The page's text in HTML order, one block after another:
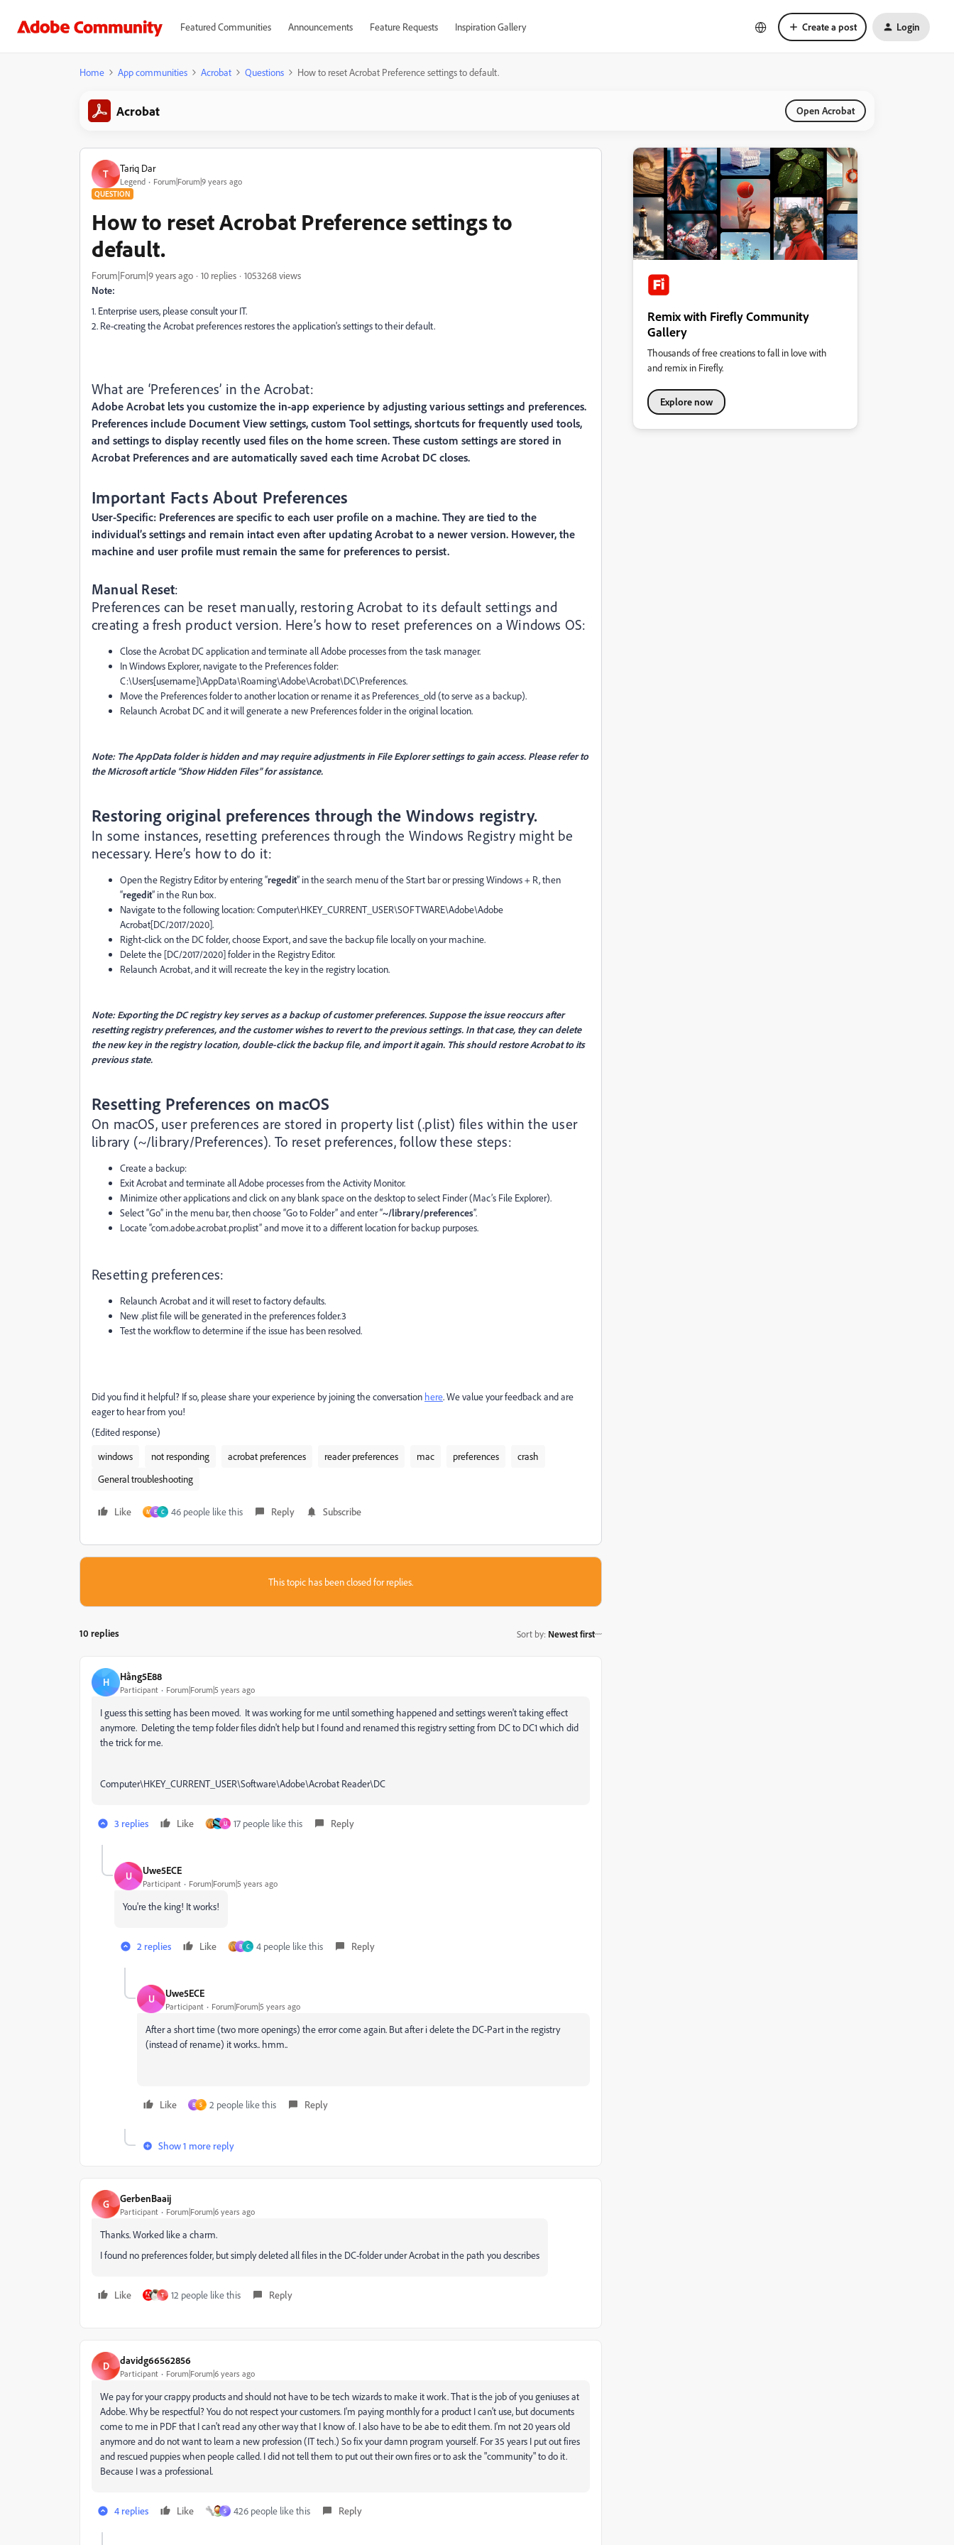
Featured Communities Announcements Feature Requests Inspiration Gallery Create a post Login
Home App communities Acrobat Questions How to reset Acrobat Preference settings to default.
Acrobat Open Acrobat
T Tariq Dar
Legend Forum|Forum|9 years ago
QUESTION
How to reset Acrobat Preference settings to
default.
Forum|Forum|9 years ago 10 replies
1053268 views
Note:
1. Enterprise users, please consult your IT.
2. Re-creating the Acrobat preferences restores the application's settings to their default.
What are ‘Preferences’ in the Acrobat:
Adobe Acrobat lets you customize the in-app experience by adjusting various settings and preferences.
Preferences include Document View settings, custom Tool settings, shortcuts for frequently used tools,
and settings to display recently used files on the home screen. These custom settings are stored in
Acrobat Preferences and are automatically saved each time Acrobat DC closes.
Important Facts About Preferences
User-Specific: Preferences are specific to each user profile on a machine. They are tied to the
individual’s settings and remain intact even after updating Acrobat to a newer version. However, the
machine and user profile must remain the same for preferences to persist.
Manual Reset:
Preferences can be reset manually, restoring Acrobat to its default settings and
creating a fresh product version. Here’s how to reset preferences on a Windows OS:
Close the Acrobat DC application and terminate all Adobe processes from the task manager.
In Windows Explorer, navigate to the Preferences folder:
C:\Users[username]\AppData\Roaming\Adobe\Acrobat\DC\Preferences.
Move the Preferences folder to another location or rename it as Preferences_old (to serve as a backup).
Relaunch Acrobat DC and it will generate a new Preferences folder in the original location.
Note: The AppData folder is hidden and may require adjustments in File Explorer settings to gain access. Please refer to
the Microsoft article “Show Hidden Files” for assistance.
Restoring original preferences through the Windows registry.
In some instances, resetting preferences through the Windows Registry might be
necessary. Here’s how to do it:
Open the Registry Editor by entering “regedit” in the search menu of the Start bar or pressing Windows + R, then
“regedit” in the Run box.
Navigate to the following location: Computer\HKEY_CURRENT_USER\SOFTWARE\Adobe\Adobe
Acrobat[DC/2017/2020].
Right-click on the DC folder, choose Export, and save the backup file locally on your machine.
Delete the [DC/2017/2020] folder in the Registry Editor.
Relaunch Acrobat, and it will recreate the key in the registry location.
Note: Exporting the DC registry key serves as a backup of customer preferences. Suppose the issue reoccurs after
resetting registry preferences, and the customer wishes to revert to the previous settings. In that case, they can delete
the new key in the registry location, double-click the backup file, and import it again. This should restore Acrobat to its
previous state.
Resetting Preferences on macOS
On macOS, user preferences are stored in property list (.plist) files within the user
library (~/library/Preferences). To reset preferences, follow these steps:
Create a backup:
Exit Acrobat and terminate all Adobe processes from the Activity Monitor.
Minimize other applications and click on any blank space on the desktop to select Finder (Mac’s File Explorer).
Select “Go” in the menu bar, then choose “Go to Folder” and enter “~/library/preferences”.
Locate “com.adobe.acrobat.pro.plist” and move it to a different location for backup purposes.
Resetting preferences:
Relaunch Acrobat and it will reset to factory defaults.
New .plist file will be generated in the preferences folder.3
Test the workflow to determine if the issue has been resolved.
Did you find it helpful? If so, please share your experience by joining the conversation here. We value your feedback and are
eager to hear from you!
(Edited response)
windows
not responding acrobat preferences reader preferences mac preferences
crash
General troubleshooting
Like M E C 46 people like this Reply Subscribe
This topic has been closed for replies.
10 replies Sort by: Newest first
H Hằng5E88
Participant Forum|Forum|5 years ago
I guess this setting has been moved. It was working for me until something happened and settings weren't taking effect
anymore. Deleting the temp folder files didn't help but I found and renamed this registry setting from DC to DC1 which did
the trick for me.
Computer\HKEY_CURRENT_USER\Software\Adobe\Acrobat Reader\DC
3 replies Like U 17 people like this Reply
U Uwe5ECE
Participant Forum|Forum|5 years ago
You're the king! It works!
2 replies Like B C 4 people like this Reply
U Uwe5ECE
Participant Forum|Forum|5 years ago
After a short time (two more openings) the error come again. But after i delete the DC-Part in the registry
(instead of rename) it works.. hmm..
Like B S 2 people like this Reply
Show 1 more reply
G GerbenBaaij
Participant Forum|Forum|6 years ago
Thanks. Worked like a charm.
I found no preferences folder, but simply deleted all files in the DC-folder under Acrobat in the path you describes
Like T 12 people like this Reply
D davidg66562856
Participant Forum|Forum|6 years ago
We pay for your crappy products and should not have to be tech wizards to make it work. That is the job of you geniuses at
Adobe. Why be respectful? You do not respect your customers. I'm paying monthly for a product I can't use, but documents
come to me in PDF that I can't read any other way that I know of. I also have to be abe to edit them. I'm not 20 years old
anymore and do not want to learn a new profession (IT tech.) So fix your damn program yourself. For 35 years I put out fires
and rescued puppies when people called. I did not tell them to put out their own fires or to ask the "community" to do it.
Because I was a professional.
4 replies Like S 426 people like this Reply
Remix with Firefly Community
Gallery
Thousands of free creations to fall in love with
and remix in Firefly.
Explore now